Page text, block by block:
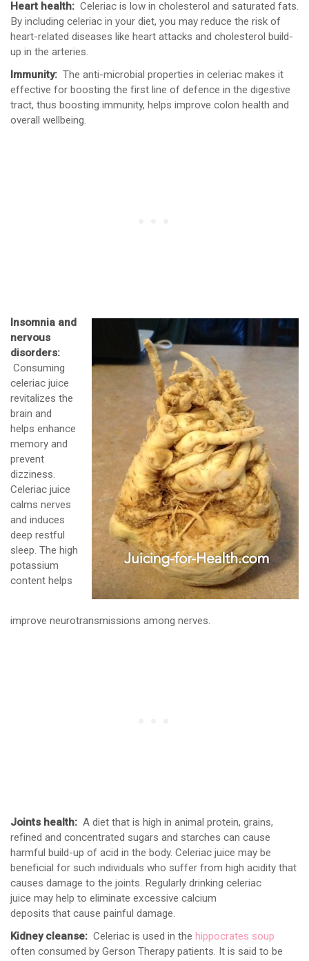
Heart health: Celeriac is low in cholesterol and saturated fats.
By including celeriac in your diet, you may reduce the risk of
heart-related diseases like heart attacks and cholesterol build-
up in the arteries.
Immunity: The anti-microbial properties in celeriac makes it
effective for boosting the first line of defence in the digestive
tract, thus boosting immunity, helps improve colon health and
overall wellbeing.
Insomnia and
nervous
disorders:
Consuming
celeriac juice
revitalizes the
brain and
helps enhance
memory and
prevent
dizziness.
Celeriac juice
calms nerves
and induces
deep restful
sleep. The high
potassium
content helps
improve neurotransmissions among nerves.
Joints health: A diet that is high in animal protein, grains,
refined and concentrated sugars and starches can cause
harmful build-up of acid in the body. Celeriac juice may be
beneficial for such individuals who suffer from high acidity that
causes damage to the joints. Regularly drinking celeriac
juice may help to eliminate excessive calcium
deposits that cause painful damage.
Kidney cleanse: Celeriac is used in the hippocrates soup
often consumed by Gerson Therapy patients. It is said to be